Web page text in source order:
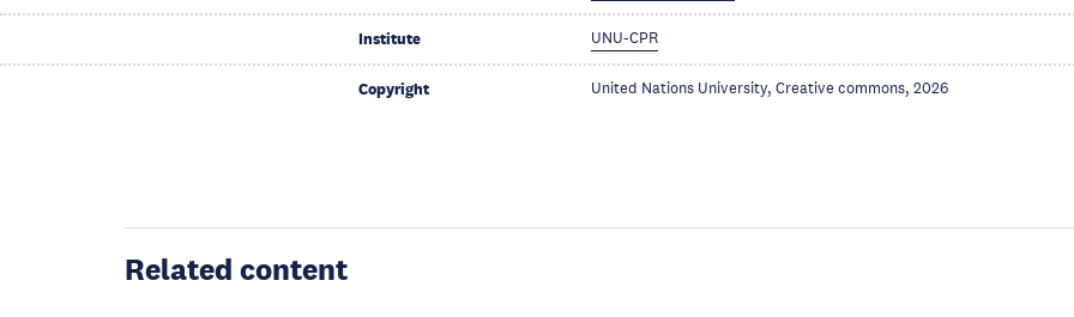
Institute UNU-CPR
Copyright United Nations University, Creative commons, 2026
Related content